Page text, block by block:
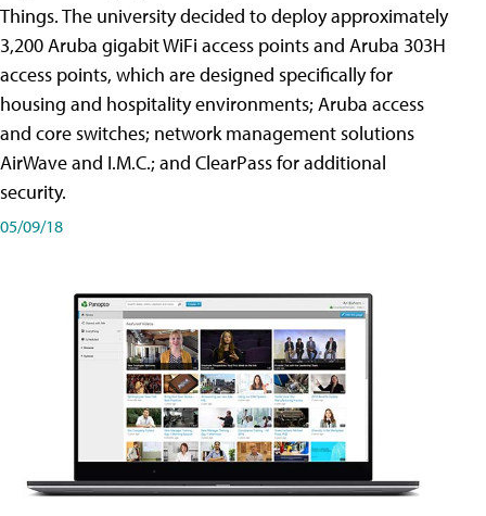
Things. The university decided to deploy approximately
3,200 Aruba gigabit WiFi access points and Aruba 303H
access points, which are designed specifically for
housing and hospitality environments; Aruba access
and core switches; network management solutions
AirWave and I.M.C.; and ClearPass for additional
security.
05/09/18